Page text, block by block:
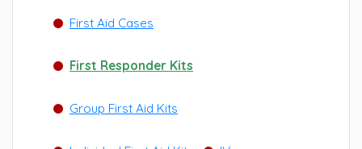
First Aid Cases
First Responder Kits
Group First Aid Kits